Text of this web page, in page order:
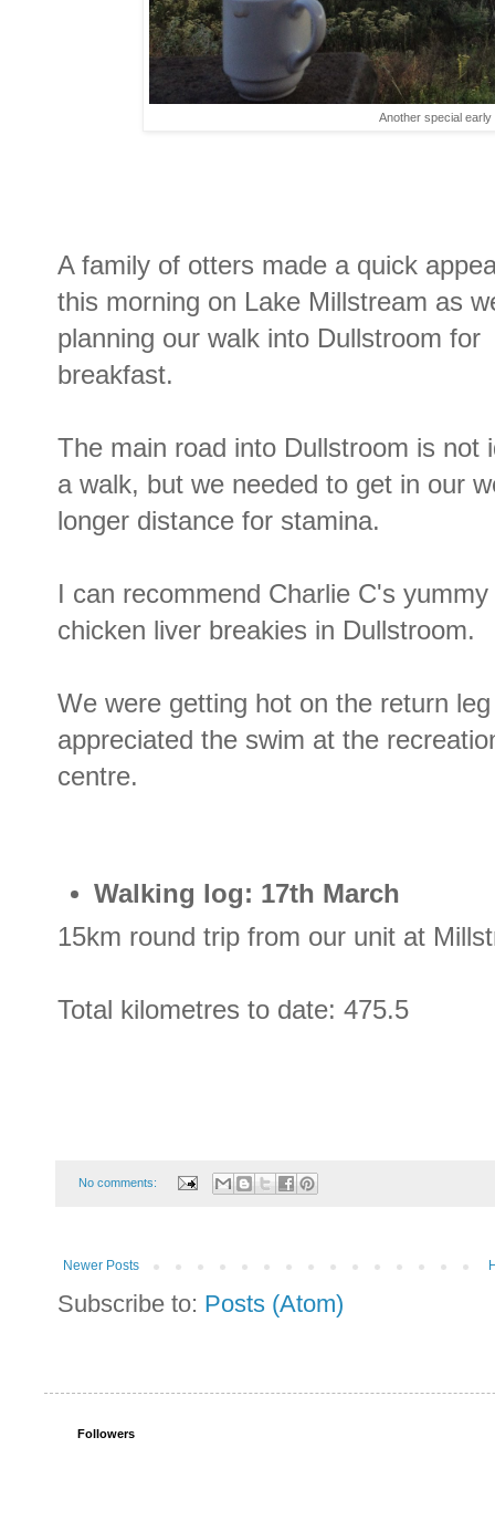
Another special
A family of otters made a quick
this morning on Lake Millstream as
planning our walk into Dullstroom for
breakfast.
The main road into Dullstroom is not
a walk, but we needed to get in our
longer distance for stamina.
I can recommend Charlie C's
chicken liver breakies in Dullstroom.
We were getting hot on the return
appreciated the swim at the
centre.
Walking log: 17th March
15km round trip from our unit at
Total kilometres to date: 475.5
No comments:
Newer Posts
Subscribe to: Posts (Atom)
Followers